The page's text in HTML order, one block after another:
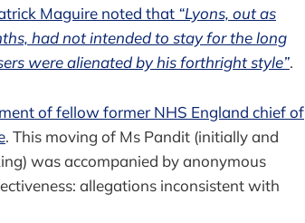
Maguire noted that “Lyons, out as
had not intended to stay for the long
were alienated by his forthright style”.
of fellow former NHS England chief of
. This moving of Ms Pandit (initially and
was accompanied by anonymous
allegations inconsistent with